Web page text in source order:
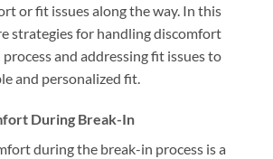
or fit issues along the way. In this
strategies for handling discomfort
and addressing fit issues to
and personalized fit.
During Break-In
during the break-in process is a